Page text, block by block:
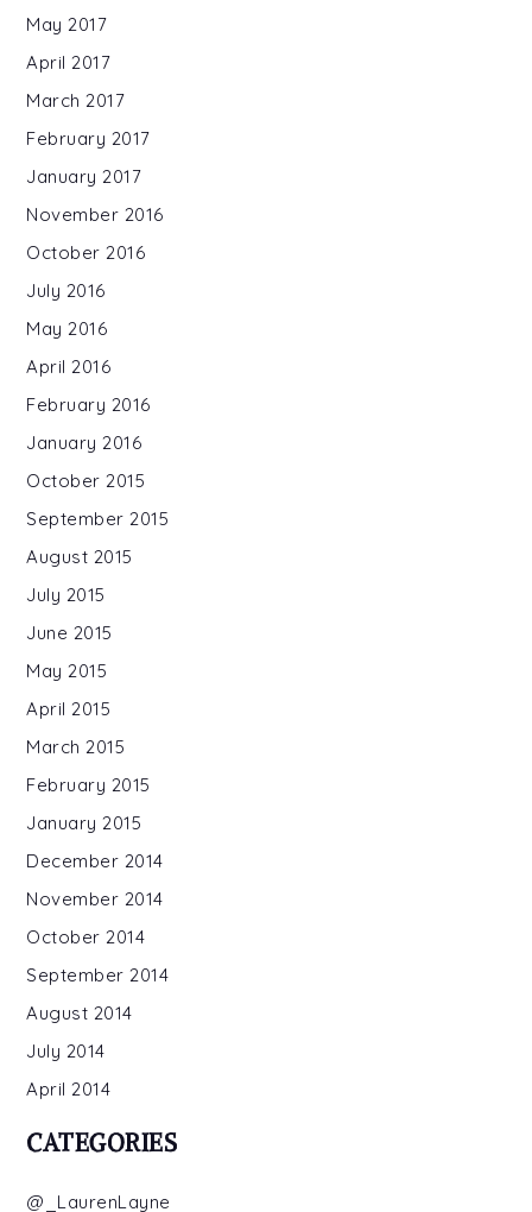
May 2017
April 2017
March 2017
February 2017
January 2017
November 2016
October 2016
July 2016
May 2016
April 2016
February 2016
January 2016
October 2015
September 2015
August 2015
July 2015
June 2015
May 2015
April 2015
March 2015
February 2015
January 2015
December 2014
November 2014
October 2014
September 2014
August 2014
July 2014
April 2014
CATEGORIES
@_LaurenLayne